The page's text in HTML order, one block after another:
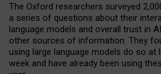
The Oxford researchers surveyed
a series of questions about their
language models and overall trust in
other sources of information. They
using large language models do so at
week and have already been using